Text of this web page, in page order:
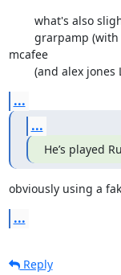
mcafee
(and alex jones
...
...
He’s played
obviously using a
...
Reply